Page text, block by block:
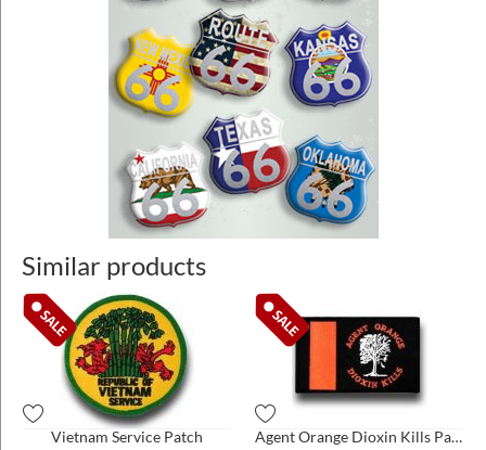
Similar products
Vietnam Service Patch
Agent Orange Dioxin Kills Patch